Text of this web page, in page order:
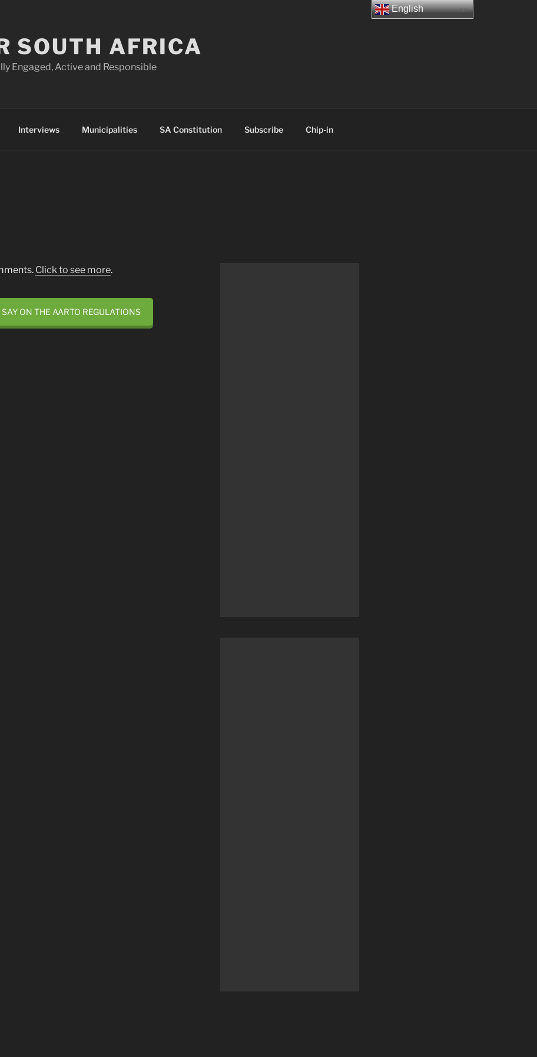
SOUTH AFRICA
Engaged, Active and Responsible
Interviews Municipalities SA Constitution Subscribe Chip-in
Click to see more.
SAY ON THE AARTO REGULATIONS
English